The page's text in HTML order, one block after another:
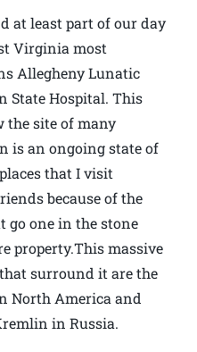
at least part of our day
Virginia most
Allegheny Lunatic
State Hospital. This
site of many
is an ongoing state of
that I visit
because of the
go one in the stone
property.This massive
surround it are the
North America and
in Russia.